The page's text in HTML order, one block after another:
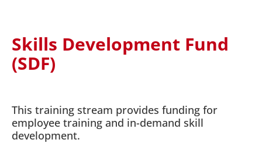
Skills Development Fund
(SDF)
This training stream provides funding for
employee training and in-demand skill
development.